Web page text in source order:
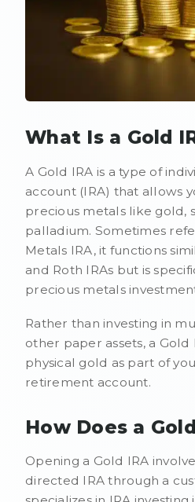
What Is a Gold
A Gold IRA is a type of
account (IRA) that allows
precious metals like gold,
palladium. Sometimes
Metals IRA, it functions
and Roth IRAs but is
precious metals
Rather than investing in
other paper assets, a Gold
physical gold as part of
retirement account.
How Does a
Opening a Gold IRA
directed IRA through a